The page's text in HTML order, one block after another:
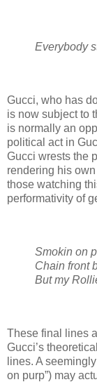
Everybody
Gucci, who has
is now subject to
is normally an
political act in
Gucci wrests the
rendering his
those watching
performativity of
Smokin on
Chain front
But my
These final lines
Gucci’s
lines. A
on purp”) may